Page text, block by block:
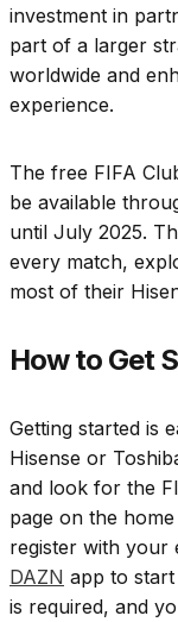
investment in
part of a larger
worldwide and
experience.
The free FIFA
be available
until July 2025.
every match,
most of their
How to Get
Getting started is
Hisense or
and look for the
page on the
register with your
DAZN app to
is required, and